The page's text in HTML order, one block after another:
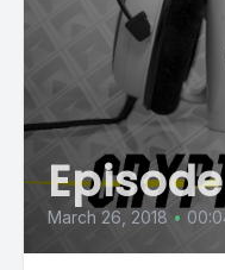
Episode
March 26, 2018 •